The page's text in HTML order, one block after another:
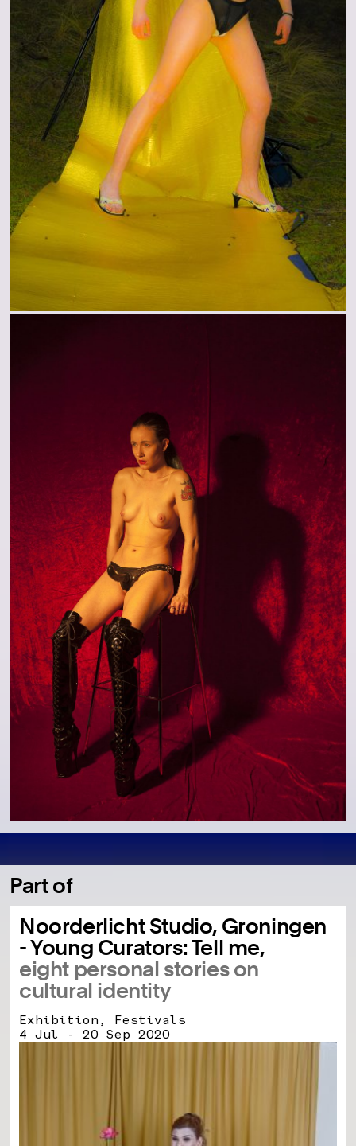
Part of
Noorderlicht Studio, Groningen
- Young Curators: Tell me,
eight personal stories on
cultural identity
Exhibition, Festivals
4 Jul - 20 Sep 2020